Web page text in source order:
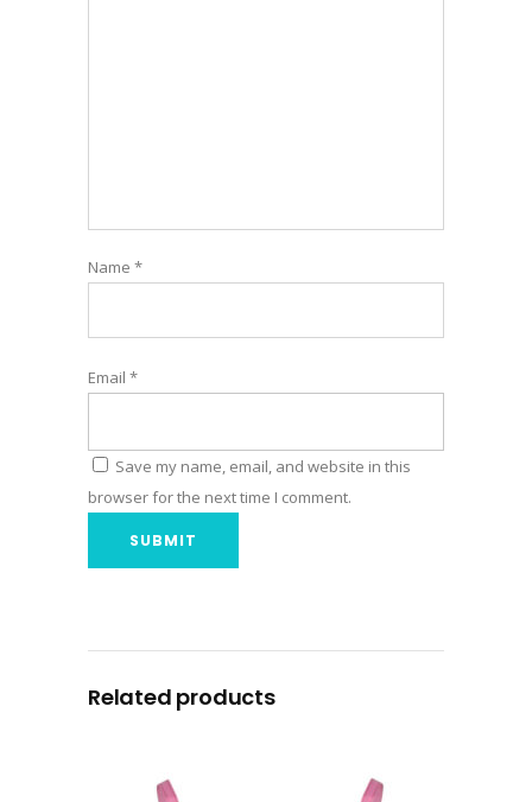
Name *
Email *
Save my name, email, and website in this
browser for the next time I comment.
Related products